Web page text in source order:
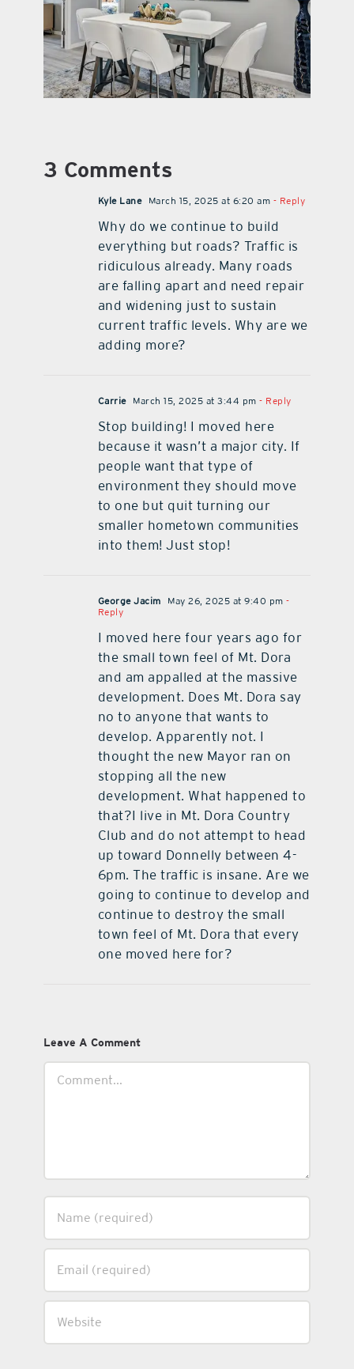
3 Comments
Kyle Lane March 15, 2025 at 6:20 am - Reply
Why do we continue to build
everything but roads? Traffic is
ridiculous already. Many roads
are falling apart and need repair
and widening just to sustain
current traffic levels. Why are we
adding more?
Carrie March 15, 2025 at 3:44 pm - Reply
Stop building! I moved here
because it wasn’t a major city. If
people want that type of
environment they should move
to one but quit turning our
smaller hometown communities
into them! Just stop!
George Jacim May 26, 2025 at 9:40 pm -
Reply
I moved here four years ago for
the small town feel of Mt. Dora
and am appalled at the massive
development. Does Mt. Dora say
no to anyone that wants to
develop. Apparently not. I
thought the new Mayor ran on
stopping all the new
development. What happened to
that?I live in Mt. Dora Country
Club and do not attempt to head
up toward Donnelly between 4-
6pm. The traffic is insane. Are we
going to continue to develop and
continue to destroy the small
town feel of Mt. Dora that every
one moved here for?
Leave A Comment